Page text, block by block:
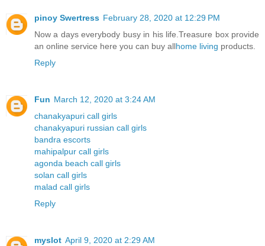
pinoy Swertress February 28, 2020 at 12:29 PM
Now a days everybody busy in his life.Treasure box provide
an online service here you can buy allhome living products.
Reply
Fun March 12, 2020 at 3:24 AM
chanakyapuri call girls
chanakyapuri russian call girls
bandra escorts
mahipalpur call girls
agonda beach call girls
solan call girls
malad call girls
Reply
myslot April 9, 2020 at 2:29 AM